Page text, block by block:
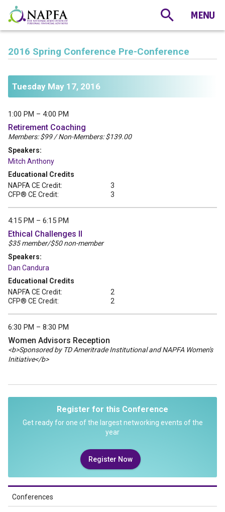
2016 Spring Conference Pre-Conference
Tuesday May 17, 2016
1:00 PM – 4:00 PM
Retirement Coaching
Members: $99 / Non-Members: $139.00
Speakers:
Mitch Anthony
Educational Credits
NAPFA CE Credit:
3
CFP® CE Credit:
3
4:15 PM – 6:15 PM
Ethical Challenges II
$35 member/$50 non-member
Speakers:
Dan Candura
Educational Credits
NAPFA CE Credit:
2
CFP® CE Credit:
2
6:30 PM – 8:30 PM
Women Advisors Reception
<b>Sponsored by TD Ameritrade Institutional and NAPFA Women's
Initiative</b>
Register for this Conference
Get ready for one of the largest networking events of the
year
Register Now
Conferences